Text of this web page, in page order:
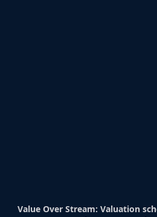
Value Over Stream: Valuation